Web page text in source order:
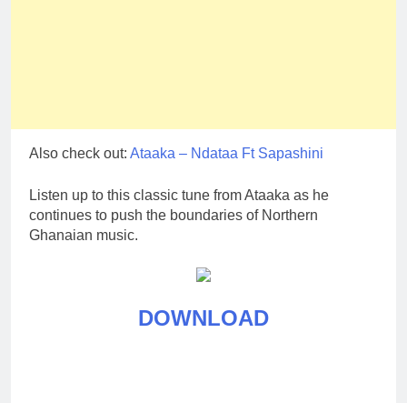
Also check out: Ataaka – Ndataa Ft Sapashini
Listen up to this classic tune from Ataaka as he
continues to push the boundaries of Northern
Ghanaian music.
DOWNLOAD